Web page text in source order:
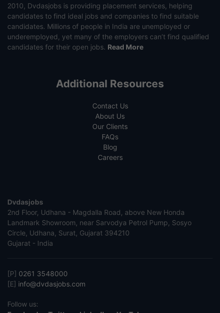
2010, Dvdasjobs is providing placement services, helping
candidates to find ideal jobs and companies to find suitable
candidates. Millions of people in India are unemployed or
underemployed, yet many of the employers can’t find qualified
candidates for their open jobs. Read More
Additional Resources
Contact Us
About Us
Our Clients
FAQs
Blog
Careers
Dvdasjobs
2nd Floor, Udhana - Magdalla Road, above New Honda
Landmark Showroom, near Sarvodya Petrol Pump, Sosyo
Circle, Udhana, Surat, Gujarat 394210
Gujarat - India
[P] 0261 3548000
[E] info@dvdasjobs.com
Follow us: